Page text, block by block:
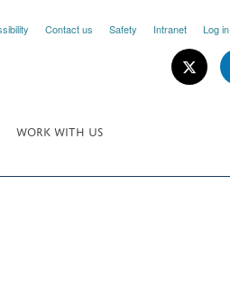
Contact us Safety Intranet Log in
WORK WITH US